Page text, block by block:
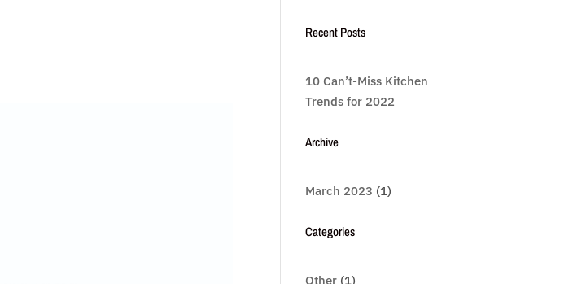
Recent Posts
10 Can’t-Miss Kitchen
Trends for 2022
Archive
March 2023 (1)
Categories
Other (1)